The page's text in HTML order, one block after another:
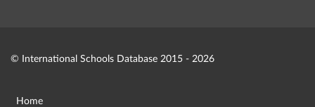
© International Schools Database 2015 - 2026
Home